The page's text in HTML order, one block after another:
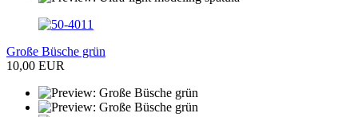
Große Büsche grün
10,00 EUR